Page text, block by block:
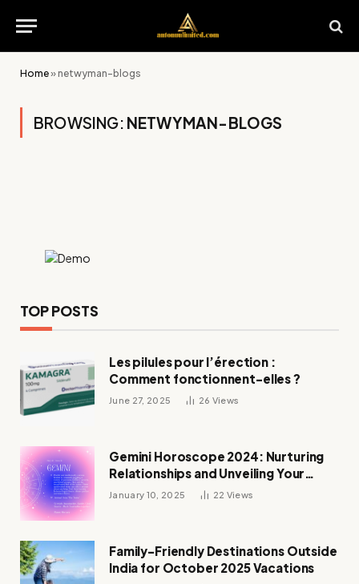
Home»netwyman-blogs
BROWSING: NETWYMAN-BLOGS
TOP POSTS
Les pilules pour l’érection :
Comment fonctionnent-elles ?
June 27, 2025 26 Views
Gemini Horoscope 2024: Nurturing
Relationships and Unveiling Your
Zodiac’s Destiny
January 10, 2025 22 Views
Family-Friendly Destinations Outside
India for October 2025 Vacations